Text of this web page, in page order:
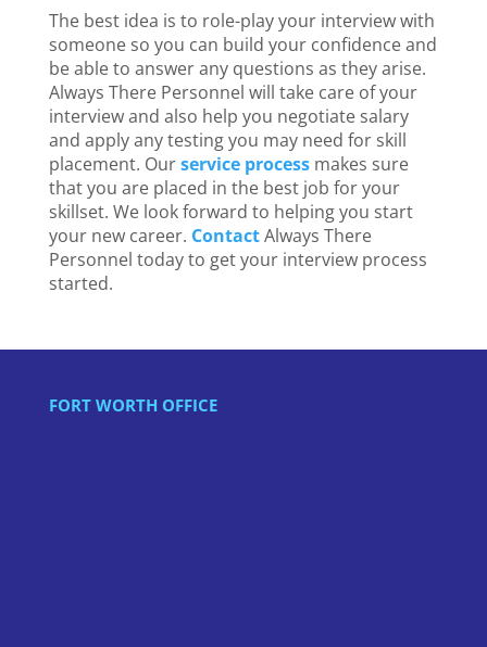
The best idea is to role-play your interview with
someone so you can build your confidence and
be able to answer any questions as they arise.
Always TherePersonnel will take care of your
interview and also help you negotiate salary
and apply any testing you may need for skill
placement. Ourservice processmakes sure
that you are placed in the best job for your
skillset. We look forward to helping you start
your new career. ContactAlways There
Personnel today to get your interview process
started.
FORT WORTH OFFICE